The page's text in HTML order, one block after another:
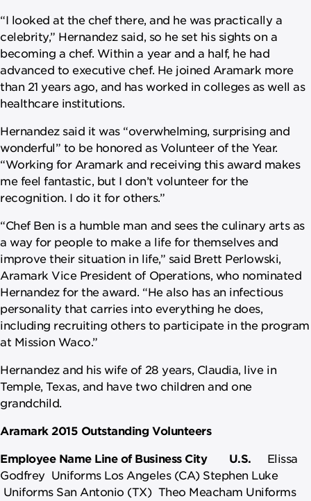
“I looked at the chef there, and he was practically a
celebrity,” Hernandez said, so he set his sights on a
becoming a chef. Within a year and a half, he had
advanced to executive chef. He joined Aramark more
than 21 years ago, and has worked in colleges as well as
healthcare institutions.
Hernandez said it was “overwhelming, surprising and
wonderful” to be honored as Volunteer of the Year.
“Working for Aramark and receiving this award makes
me feel fantastic, but I don’t volunteer for the
recognition. I do it for others.”
“Chef Ben is a humble man and sees the culinary arts as
a way for people to make a life for themselves and
improve their situation in life,” said Brett Perlowski,
Aramark Vice President of Operations, who nominated
Hernandez for the award. “He also has an infectious
personality that carries into everything he does,
including recruiting others to participate in the program
at Mission Waco.”
Hernandez and his wife of 28 years, Claudia, live in
Temple, Texas, and have two children and one
grandchild.
Aramark 2015 Outstanding Volunteers
Employee Name Line of Business City U.S. Elissa
Godfrey Uniforms Los Angeles (CA) Stephen Luke
Uniforms San Antonio (TX) Theo Meacham Uniforms